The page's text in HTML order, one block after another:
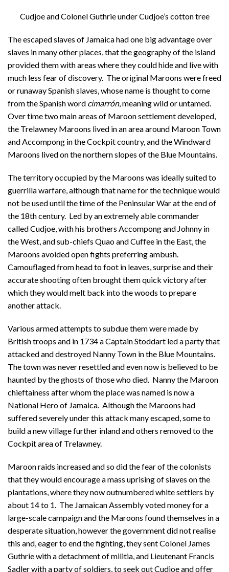
Cudjoe and Colonel Guthrie under Cudjoe’s cotton tree
The escaped slaves of Jamaica had one big advantage over
slaves in many other places, that the geography of the island
provided them with areas where they could hide and live with
much less fear of discovery. The original Maroons were freed
or runaway Spanish slaves, whose name is thought to come
from the Spanish word cimarrón, meaning wild or untamed.
Over time two main areas of Maroon settlement developed,
the Trelawney Maroons lived in an area around Maroon Town
and Accompong in the Cockpit country, and the Windward
Maroons lived on the northern slopes of the Blue Mountains.
The territory occupied by the Maroons was ideally suited to
guerrilla warfare, although that name for the technique would
not be used until the time of the Peninsular War at the end of
the 18th century. Led by an extremely able commander
called Cudjoe, with his brothers Accompong and Johnny in
the West, and sub-chiefs Quao and Cuffee in the East, the
Maroons avoided open fights preferring ambush.
Camouflaged from head to foot in leaves, surprise and their
accurate shooting often brought them quick victory after
which they would melt back into the woods to prepare
another attack.
Various armed attempts to subdue them were made by
British troops and in 1734 a Captain Stoddart led a party that
attacked and destroyed Nanny Town in the Blue Mountains.
The town was never resettled and even now is believed to be
haunted by the ghosts of those who died. Nanny the Maroon
chieftainess after whom the place was named is now a
National Hero of Jamaica. Although the Maroons had
suffered severely under this attack many escaped, some to
build a new village further inland and others removed to the
Cockpit area of Trelawney.
Maroon raids increased and so did the fear of the colonists
that they would encourage a mass uprising of slaves on the
plantations, where they now outnumbered white settlers by
about 14 to 1. The Jamaican Assembly voted money for a
large-scale campaign and the Maroons found themselves in a
desperate situation, however the government did not realise
this and, eager to end the fighting, they sent Colonel James
Guthrie with a detachment of militia, and Lieutenant Francis
Sadler with a party of soldiers, to seek out Cudjoe and offer